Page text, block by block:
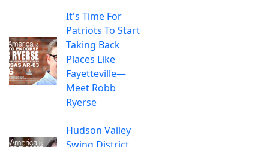
It's Time For
Patriots To Start
Taking Back
Places Like
Fayetteville—
Meet Robb
Ryerse
Hudson Valley